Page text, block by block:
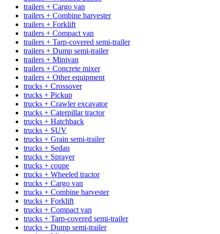
trailers + Cargo van
trailers + Combine harvester
trailers + Forklift
trailers + Compact van
trailers + Tarp-covered semi-trailer
trailers + Dump semi-trailer
trailers + Minivan
trailers + Concrete mixer
trailers + Other equipment
trucks + Crossover
trucks + Pickup
trucks + Crawler excavator
trucks + Caterpillar tractor
trucks + Hatchback
trucks + SUV
trucks + Grain semi-trailer
trucks + Sedan
trucks + Sprayer
trucks + coupe
trucks + Wheeled tractor
trucks + Cargo van
trucks + Combine harvester
trucks + Forklift
trucks + Compact van
trucks + Tarp-covered semi-trailer
trucks + Dump semi-trailer